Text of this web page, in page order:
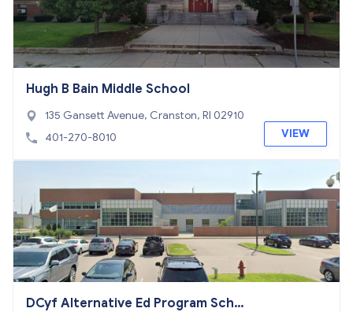
Hugh B Bain Middle School
135 Gansett Avenue, Cranston, RI 02910
401-270-8010
VIEW
DCyf Alternative Ed Program Scho